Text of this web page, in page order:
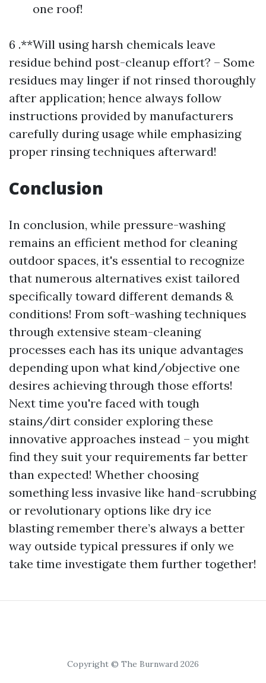
one roof!
6 .**Will using harsh chemicals leave
residue behind post-cleanup effort? – Some
residues may linger if not rinsed thoroughly
after application; hence always follow
instructions provided by manufacturers
carefully during usage while emphasizing
proper rinsing techniques afterward!
Conclusion
In conclusion, while pressure-washing
remains an efficient method for cleaning
outdoor spaces, it's essential to recognize
that numerous alternatives exist tailored
specifically toward different demands &
conditions! From soft-washing techniques
through extensive steam-cleaning
processes each has its unique advantages
depending upon what kind/objective one
desires achieving through those efforts!
Next time you're faced with tough
stains/dirt consider exploring these
innovative approaches instead – you might
find they suit your requirements far better
than expected! Whether choosing
something less invasive like hand-scrubbing
or revolutionary options like dry ice
blasting remember there’s always a better
way outside typical pressures if only we
take time investigate them further together!
Copyright © The Burnward 2026